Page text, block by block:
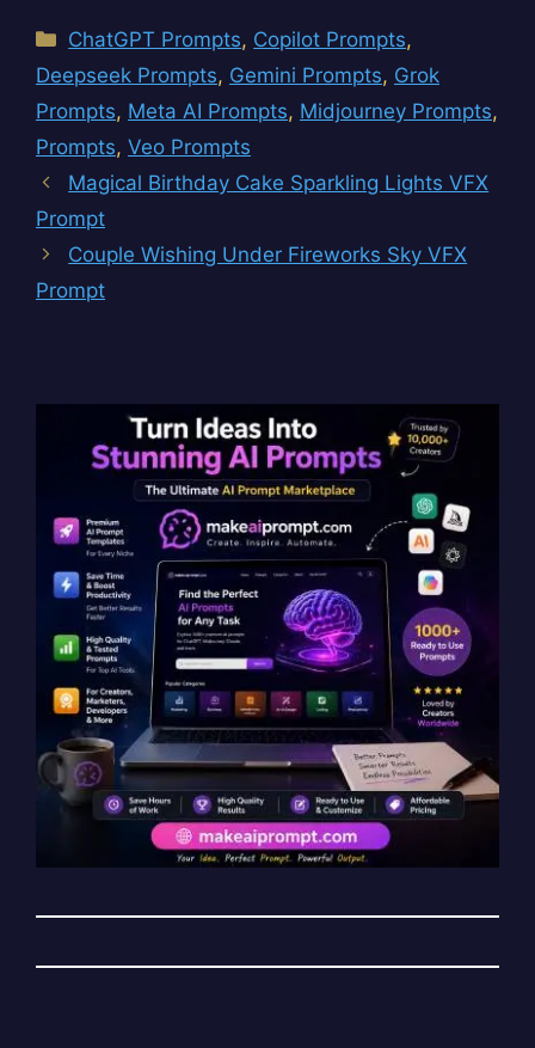
Categories
ChatGPT Prompts, Copilot Prompts,
Deepseek Prompts, Gemini Prompts, Grok
Prompts, Meta AI Prompts, Midjourney Prompts,
Prompts, Veo Prompts
Magical Birthday Cake Sparkling Lights VFX
Prompt
Couple Wishing Under Fireworks Sky VFX
Prompt